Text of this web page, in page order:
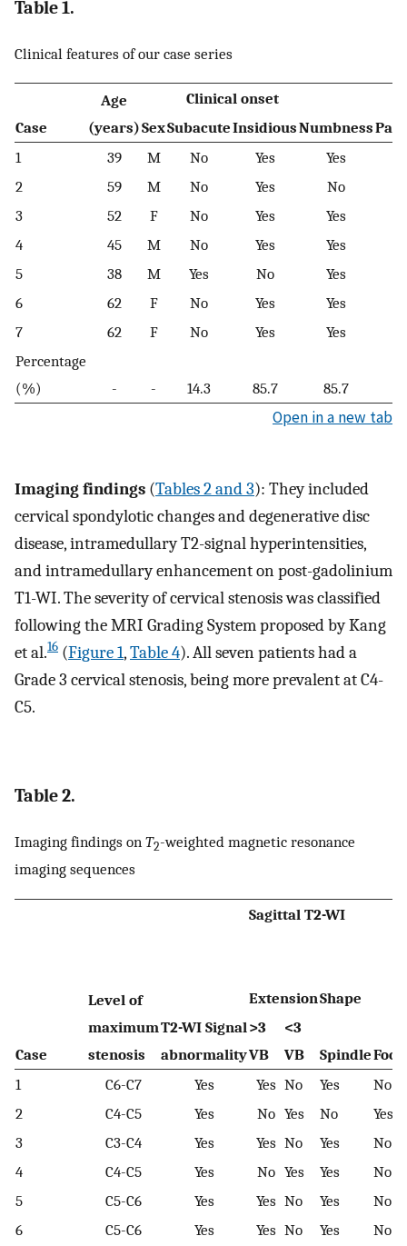
Table 1.
Clinical features of our case series
Case
Age
(years)Sex
Clinical onset
SubacuteInsidiousNumbness
1
39 M No Yes Yes
2
59 M No Yes No
3
52 F No Yes Yes
4
45 M No Yes Yes
5
38 M Yes No Yes
6
62 F No Yes Yes
7
62 F No Yes Yes
Percentage
(%)
- - 14.3 85.7 85.7
Open in a new tab
Imaging findings (Tables 2 and 3): They included
cervical spondylotic changes and degenerative disc
disease, intramedullary T2-signal hyperintensities,
and intramedullary enhancement on post-gadolinium
T1-WI. The severity of cervical stenosis was classified
following the MRI Grading System proposed by Kang
et al.16 (Figure 1,Table 4). All seven patients had a
Grade 3 cervical stenosis, being more prevalent at C4-
C5.
Table 2.
Imaging findings on T2-weighted magnetic resonance
imaging sequences
Case
Level of
maximum
stenosis
T2-WI Signal
abnormality
Sagittal T2-WI
ExtensionShape
>3
VB
<3
VB
Spindle
1
C6-C7 Yes Yes No Yes
No
2
C4-C5 Yes No Yes No
Yes
3
C3-C4 Yes Yes No Yes
No
4
C4-C5 Yes No Yes Yes
No
5
C5-C6 Yes Yes No Yes
No
6
C5-C6 Yes Yes No Yes
No